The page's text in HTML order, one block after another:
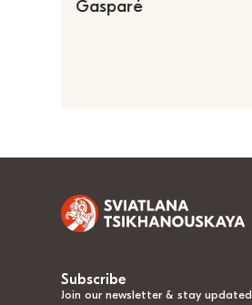
Gasparė
Subscribe
Join our newsletter & stay updated